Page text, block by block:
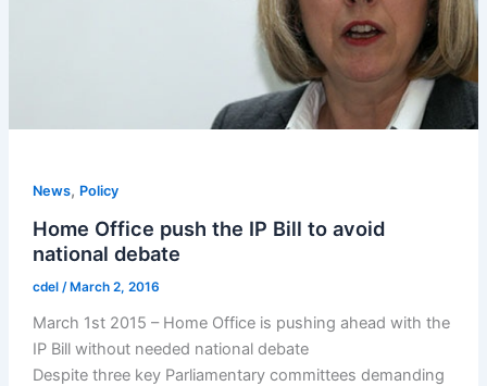
News, Policy
Home Office push the IP Bill to avoid
national debate
cdel /March 2, 2016
March 1st 2015 – Home Office is pushing ahead with the
IP Bill without needed national debate
Despite three key Parliamentary committees demanding